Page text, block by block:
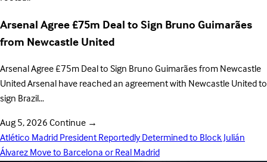
Arsenal Agree £75m Deal to Sign Bruno Guimarães
from Newcastle United
Arsenal Agree £75m Deal to Sign Bruno Guimarães from Newcastle
United Arsenal have reached an agreement with Newcastle United to
sign Brazil…
Aug 5, 2026Continue →
Atlético Madrid President Reportedly Determined to Block Julián
Álvarez Move to Barcelona or Real Madrid